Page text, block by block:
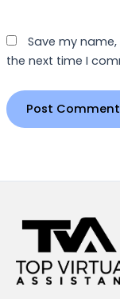
Save my
the next time I